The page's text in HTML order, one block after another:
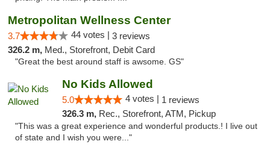
Metropolitan Wellness Center
3.7 44 votes | 3 reviews
326.2 m, Med., Storefront, Debit Card
"Great the best around staff is awsome. GS"
No Kids Allowed
5.0 4 votes | 1 reviews
326.3 m, Rec., Storefront, ATM, Pickup
"This was a great experience and wonderful products.! I live out
of state and I wish you were..."